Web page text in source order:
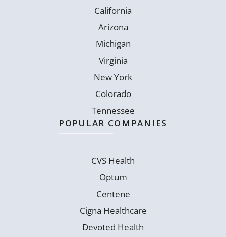
California
Arizona
Michigan
Virginia
New York
Colorado
Tennessee
POPULAR COMPANIES
CVS Health
Optum
Centene
Cigna Healthcare
Devoted Health